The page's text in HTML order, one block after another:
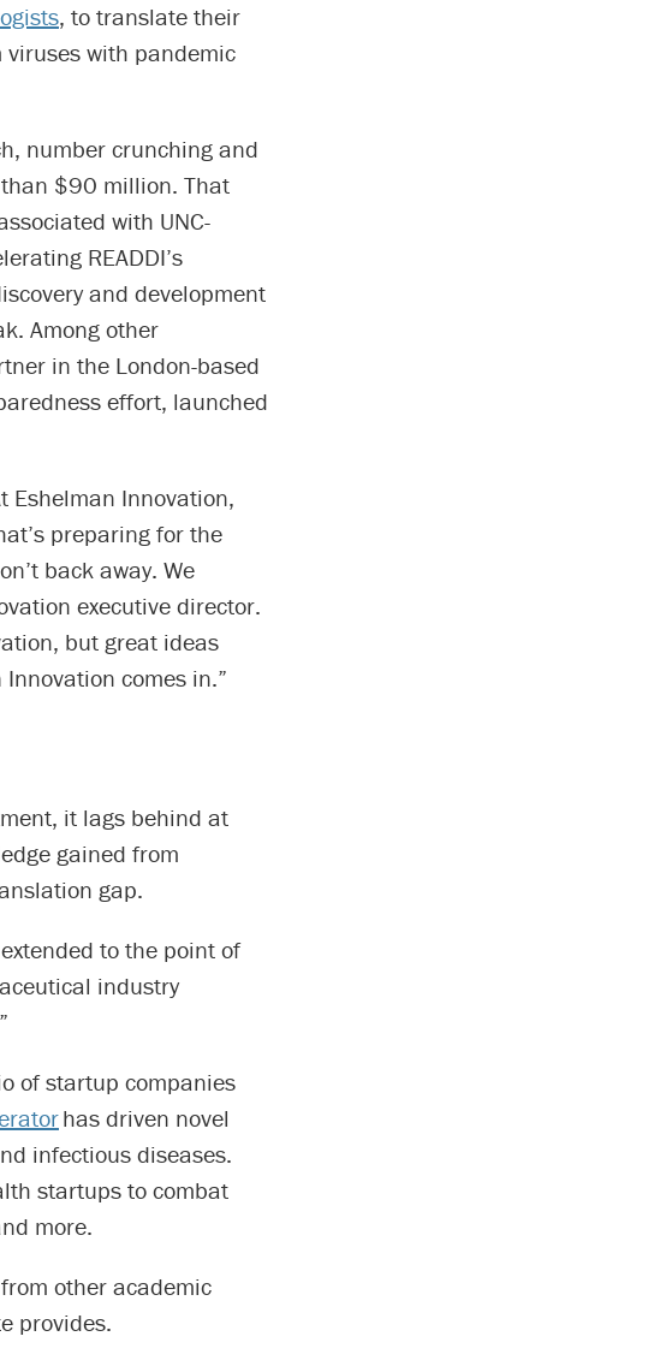
, to translate their
with pandemic
number crunching and
$90 million. That
with UNC-
READDI’s
and development
Among other
in the London-based
effort, launched
Eshelman Innovation,
preparing for the
back away. We
executive director.
but great ideas
comes in.”
it lags behind at
gained from
gap.
to the point of
industry
of startup companies
has driven novel
infectious diseases.
startups to combat
more.
other academic
provides.